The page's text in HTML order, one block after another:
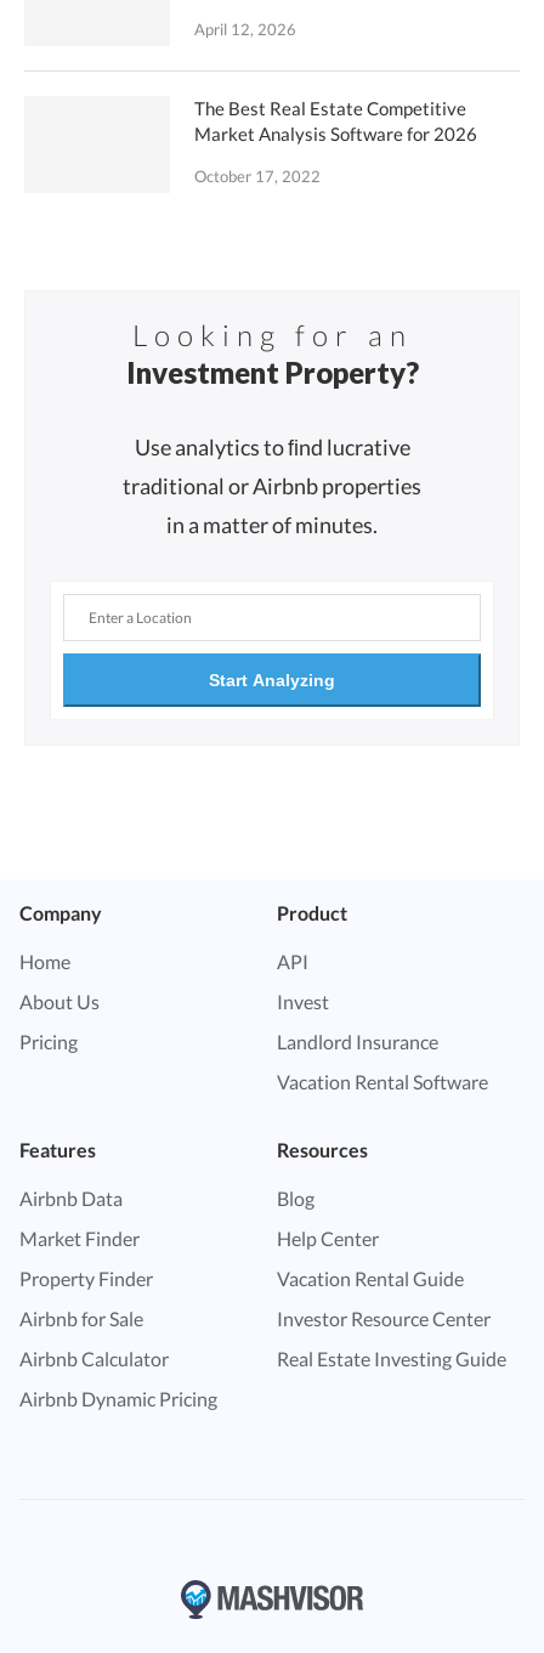
April 12, 2026
The Best Real Estate Competitive
Market Analysis Software for 2026
October 17, 2022
Looking for an
Investment Property?
Use analytics to ﬁnd lucrative
traditional or Airbnb properties
in a matter of minutes.
Start Analyzing
Company
Home
About Us
Pricing
Product
API
Invest
Landlord Insurance
Vacation Rental Software
Features
Airbnb Data
Market Finder
Property Finder
Airbnb for Sale
Airbnb Calculator
Airbnb Dynamic Pricing
Resources
Blog
Help Center
Vacation Rental Guide
Investor Resource Center
Real Estate Investing Guide